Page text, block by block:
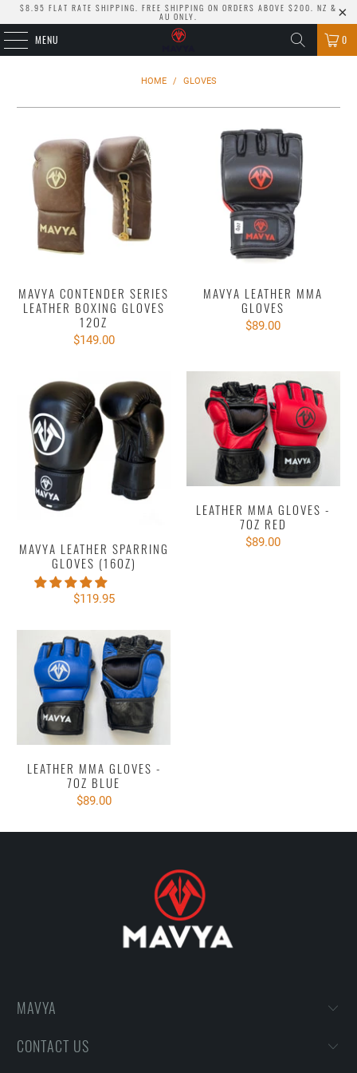
$8.95 FLAT RATE SHIPPING. FREE SHIPPING ON ORDERS ABOVE $200. NZ &
AU ONLY.
MENU 0
HOME / GLOVES
MAVYA CONTENDER SERIES
LEATHER BOXING GLOVES
12OZ
$149.00
MAVYA LEATHER MMA
GLOVES
$89.00
MAVYA LEATHER SPARRING
GLOVES (16OZ)
$119.95
LEATHER MMA GLOVES -
7OZ RED
$89.00
LEATHER MMA GLOVES -
7OZ BLUE
$89.00
MAVYA
CONTACT US